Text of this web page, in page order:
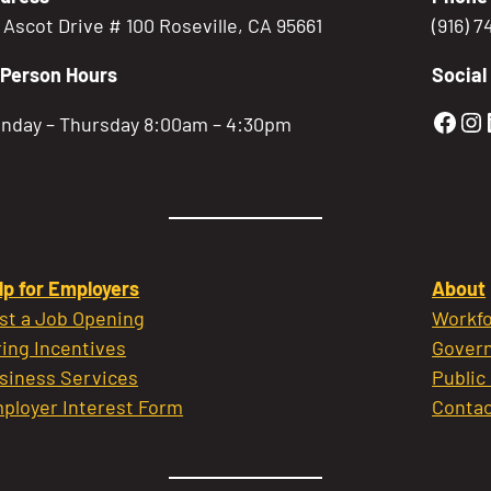
Ascot Drive # 100 Roseville, CA 95661
Hours
– Thursday 8:00am – 4:30pm
(916)
Social
for Employers
a Job Opening
Incentives
Services
Interest Form
About